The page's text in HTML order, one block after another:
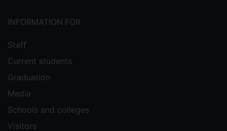
INFORMATION FOR
Staff
Current students
Graduation
Media
Schools and colleges
Visitors